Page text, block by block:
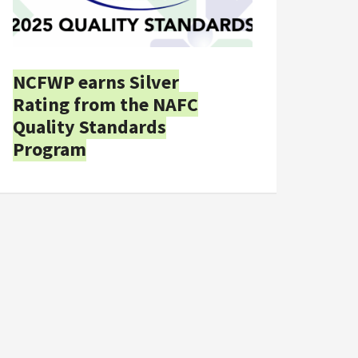
NCFWP earns Silver
Rating from the NAFC
Quality Standards
Program